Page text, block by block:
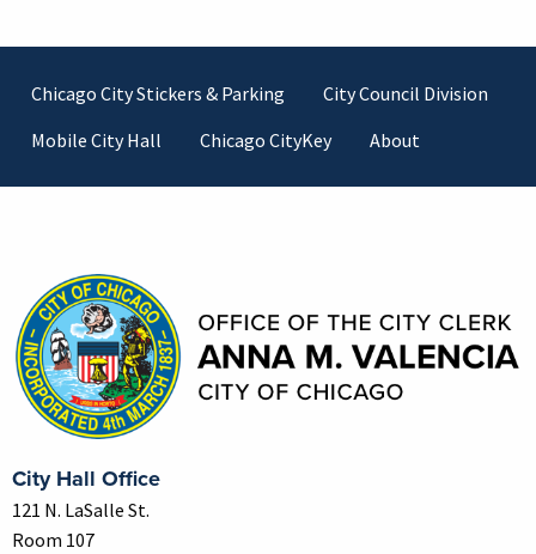
Footer
Chicago City Stickers & Parking
City Council Division
Mobile City Hall
Chicago CityKey About
City Hall Office
121 N. LaSalle St.
Room 107